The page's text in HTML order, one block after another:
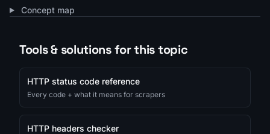
Concept map
Tools & solutions for this topic
HTTP status code reference
Every code + what it means for scrapers
HTTP headers checker